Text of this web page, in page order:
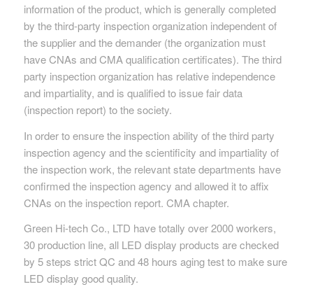
information of the product, which is generally completed
by the third-party inspection organization independent of
the supplier and the demander (the organization must
have CNAs and CMA qualification certificates). The third
party inspection organization has relative independence
and impartiality, and is qualified to issue fair data
(inspection report) to the society.
In order to ensure the inspection ability of the third party
inspection agency and the scientificity and impartiality of
the inspection work, the relevant state departments have
confirmed the inspection agency and allowed it to affix
CNAs on the inspection report. CMA chapter.
Green Hi-tech Co., LTD have totally over 2000 workers,
30 production line, all LED display products are checked
by 5 steps strict QC and 48 hours aging test to make sure
LED display good quality.